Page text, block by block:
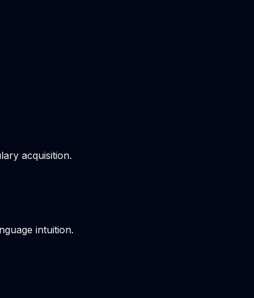
acquisition.
intuition.